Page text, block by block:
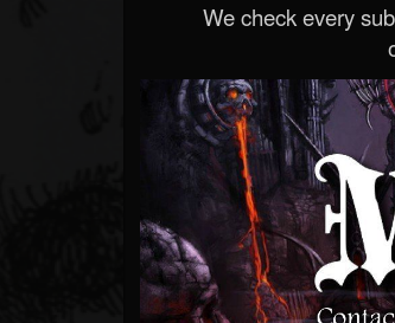
We check every